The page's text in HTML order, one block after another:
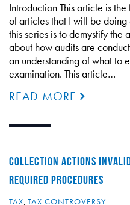
Introduction This article is
of articles that I will be doing
this series is to demystify the
about how audits are
an understanding of what to
examination. This article…
READ MORE
COLLECTION ACTIONS
REQUIRED PROCEDURES
TAX, TAX CONTROVERSY